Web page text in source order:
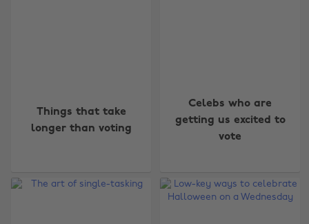
Things that take
longer than voting
Celebs who are
getting us excited to
vote